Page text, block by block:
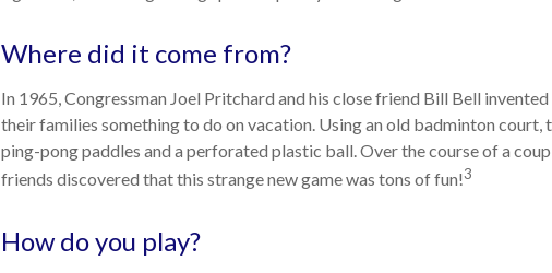
Where did it come from?
In 1965, Congressman Joel Pritchard and his close friend Bill Bell invented
their families something to do on vacation. Using an old badminton court,
ping-pong paddles and a perforated plastic ball. Over the course of a
friends discovered that this strange new game was tons of fun!3
How do you play?